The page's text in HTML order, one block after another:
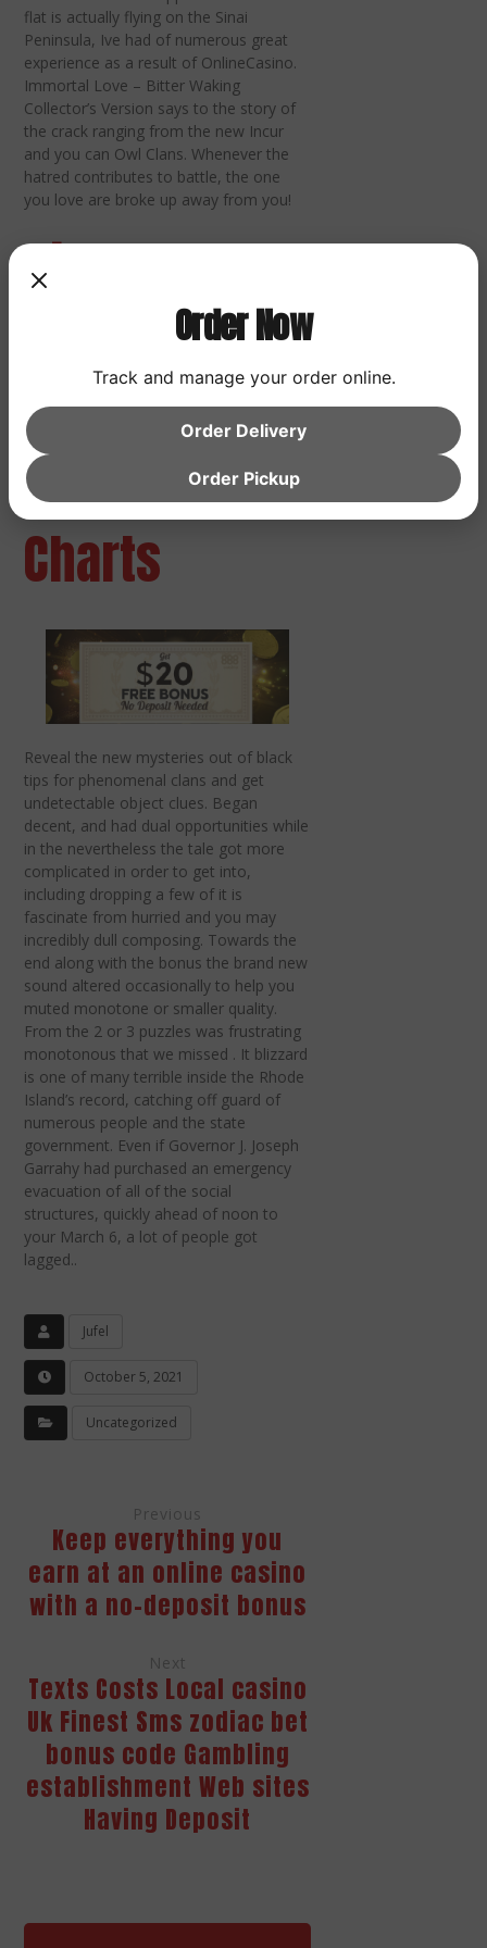
flat is actually flying on the Sinai
Peninsula, Ive had of numerous great
experience as a result of OnlineCasino.
Immortal Love – Bitter Waking
Collector’s Version says to the story of
the crack ranging from the new Incur
and you can Owl Clans. Whenever the
hatred contributes to battle, the one
you love are broke up away from you!
Diablo
Immortal
Urban
centers &
Charts
Reveal the new mysteries out of black
tips for phenomenal clans and get
undetectable object clues. Began
decent, and had dual opportunities while
in the nevertheless the tale got more
complicated in order to get into,
including dropping a few of it is
fascinate from hurried and you may
incredibly dull composing. Towards the
end along with the bonus the brand new
sound altered occasionally to help you
muted monotone or smaller quality.
From the 2 or 3 puzzles was frustrating
monotonous that we missed . It blizzard
is one of many terrible inside the Rhode
Island’s record, catching off guard of
numerous people and the state
government. Even if Governor J. Joseph
Garrahy had purchased an emergency
evacuation of all of the social
structures, quickly ahead of noon to
your March 6, a lot of people got
lagged..
Jufel
October 5, 2021
Uncategorized
Previous
Keep everything you
earn at an online casino
with a no-deposit bonus
Next
Texts Costs Local casino
Uk Finest Sms zodiac bet
bonus code Gambling
establishment Web sites
Having Deposit
Order Now
Track and manage your order online.
Order Delivery
Order Pickup